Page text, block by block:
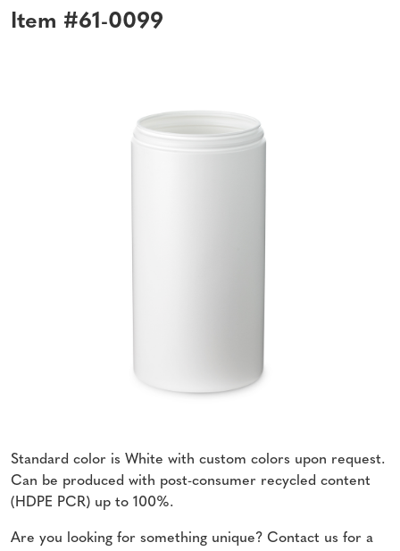
Item #61-0099
Standard color is White with custom colors upon request.
Can be produced with post-consumer recycled content
(HDPE PCR) up to 100%.
Are you looking for something unique? Contact us for a